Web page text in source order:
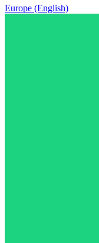
Europe (English)